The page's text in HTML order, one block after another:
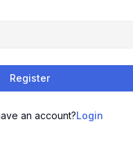
Register
an account?Login